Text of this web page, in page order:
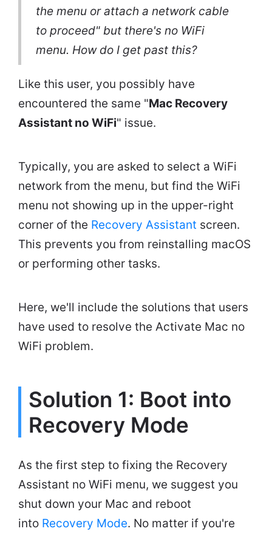
the menu or attach a network cable
to proceed" but there's no WiFi
menu. How do I get past this?
Like this user, you possibly have
encountered the same "Mac Recovery
Assistant no WiFi" issue.
Typically, you are asked to select a WiFi
network from the menu, but find the WiFi
menu not showing up in the upper-right
corner of the Recovery Assistant screen.
This prevents you from reinstalling macOS
or performing other tasks.
Here, we'll include the solutions that users
have used to resolve the Activate Mac no
WiFi problem.
Solution 1: Boot into
Recovery Mode
As the first step to fixing the Recovery
Assistant no WiFi menu, we suggest you
shut down your Mac and reboot
into Recovery Mode. No matter if you're